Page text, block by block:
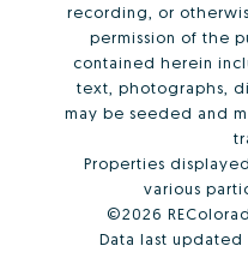
recording, or
permission of the
contained herein
text, photographs,
may be seeded and
Properties
various
©2026
Data last updated